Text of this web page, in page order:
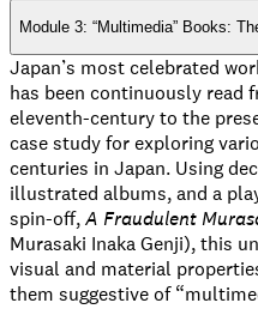
Module 3: “Multimedia” Books:
Japan’s most celebrated
has been continuously read
eleventh-century to the
case study for exploring
centuries in Japan. Using
illustrated albums, and a
spin-off,A Fraudulent
Murasaki Inaka Genji), this
visual and material
them suggestive of